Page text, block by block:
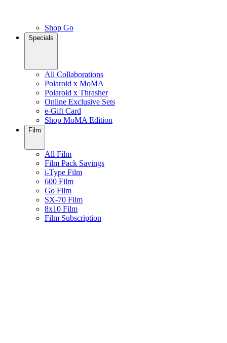
Shop Go
Specials
All Collaborations
Polaroid x MoMA
Polaroid x Thrasher
Online Exclusive Sets
e-Gift Card
Shop MoMA Edition
Film
All Film
Film Pack Savings
i-Type Film
600 Film
Go Film
SX-70 Film
8x10 Film
Film Subscription